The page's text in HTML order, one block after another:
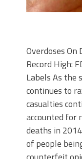
Overdoses On
Record High:
Labels As the
continues to
casualties
accounted for
deaths in
of people